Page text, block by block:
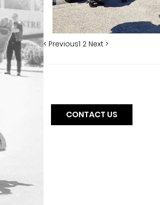
< Previous1 2 Next >
CONTACT US